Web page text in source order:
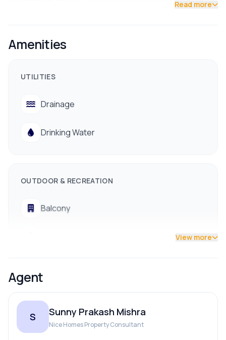
garden)
Parking:Great parking space available
completion)
Read more
Amenities
UTILITIES
Drainage
Drinking Water
OUTDOOR & RECREATION
Balcony
View more
Agent
S Sunny Prakash Mishra
Nice Homes Property Consultant